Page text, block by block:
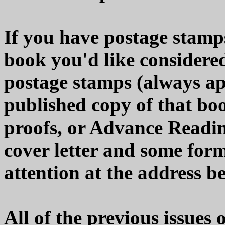
If you have postage
book you'd like
postage stamps (always
published copy of that
proofs, or Advance
cover letter and some
attention at the address
All of the previous